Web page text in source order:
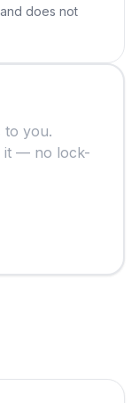
does not
to you.
it — no lock-